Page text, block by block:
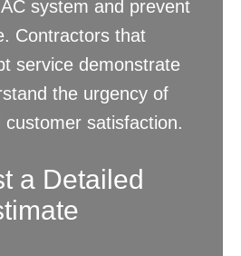
system and prevent
Contractors that
service demonstrate
the urgency of
satisfaction.
a Detailed